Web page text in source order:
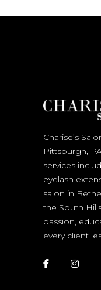
Charise’s
Pittsburgh,
services
eyelash
salon in
the South
passion,
every client